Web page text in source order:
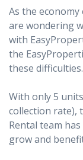
As the
are wondering
with
the
these difficulties.
With only 5
collection rate),
Rental team
grow and